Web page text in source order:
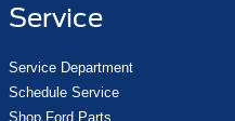
Service
Service Department
Schedule Service
Shop Ford Parts